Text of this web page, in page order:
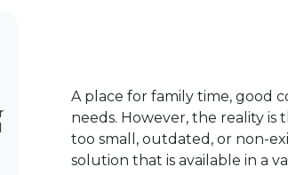
A place for family time, good
needs. However, the reality is
too small, outdated, or non-
solution that is available in a